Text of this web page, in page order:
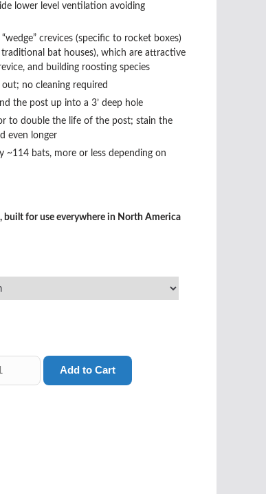
lower level ventilation avoiding
crevices (specific to rocket boxes)
traditional bat houses), which are attractive
and building roosting species
no cleaning required
the post up into a 3’ deep hole
to double the life of the post; stain the
even longer
~114 bats, more or less depending on
built for use everywhere in North America